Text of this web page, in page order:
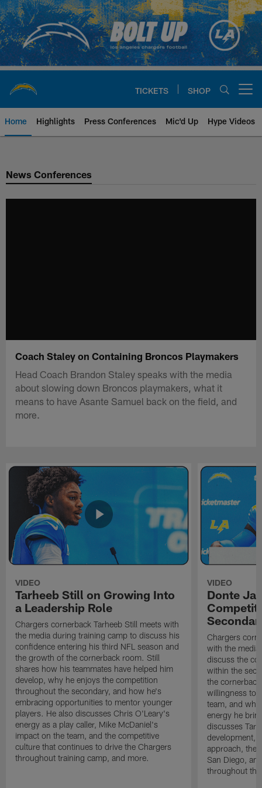
Skip
to
main
content
TICKETS SHOP
Home Highlights Press Conferences Mic'd Up Hype Videos
Chargers Official Site | Los
News Conferences
Coach Staley on Containing Broncos Playmakers
Head Coach Brandon Staley speaks with the media
about slowing down Broncos playmakers, what it
means to have Asante Samuel back on the field, and
more.
VIDEO
Tarheeb Still on Growing Into
a Leadership Role
Chargers cornerback Tarheeb Still meets with
the media during training camp to discuss his
confidence entering his third NFL season and
the growth of the cornerback room. Still
shares how his teammates have helped him
develop, why he enjoys the competition
throughout the secondary, and how he's
embracing opportunities to mentor younger
players. He also discusses Chris O'Leary's
energy as a play caller, Mike McDaniel's
impact on the team, and the competitive
culture that continues to drive the Chargers
throughout training camp, and more.
VIDEO
Donte
Chargers
with the
discuss the
within the
the
willingness to
team, and
energy he
discusses
development,
approach, the
San Diego,
throughout